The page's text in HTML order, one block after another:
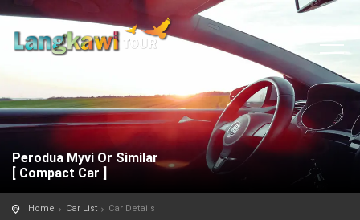
Perodua Myvi Or Similar
[ Compact Car ]
Home Car List Car Details